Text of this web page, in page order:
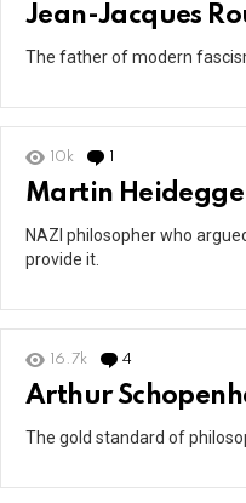
Jean-Jacques
The father of modern
10k 1
Martin
NAZI philosopher who
provide it.
16.7k 4
Arthur
The gold standard of